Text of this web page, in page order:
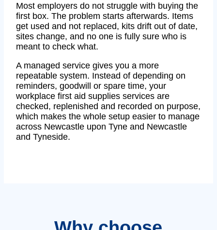
Most employers do not struggle with buying the
first box. The problem starts afterwards. Items
get used and not replaced, kits drift out of date,
sites change, and no one is fully sure who is
meant to check what.
A managed service gives you a more
repeatable system. Instead of depending on
reminders, goodwill or spare time, your
workplace first aid supplies services are
checked, replenished and recorded on purpose,
which makes the whole setup easier to manage
across Newcastle upon Tyne and Newcastle
and Tyneside.